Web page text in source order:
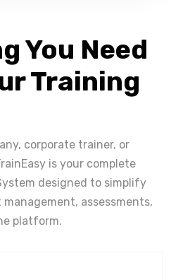
You Need
Training
corporate trainer, or
is your complete
designed to simplify
assessments,
platform.